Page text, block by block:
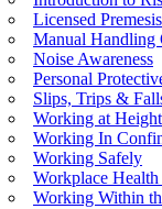
Licensed
Manual Handling
Noise Awareness
Personal
Slips, Trips &
Working at
Working In
Working Safely
Workplace
Working Within